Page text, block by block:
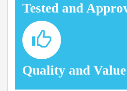
Tested and
Quality and Value